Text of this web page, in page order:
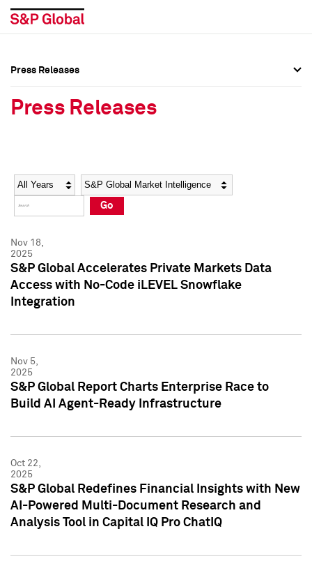
Social Media Directory
Press Kit
Social Media Directory
Press Kit
Press Releases
Press Releases
Year Category
Go
Nov 18,
2025
S&P Global Accelerates Private Markets Data
Access with No-Code iLEVEL Snowflake
Integration
Nov 5,
2025
S&P Global Report Charts Enterprise Race to
Build AI Agent-Ready Infrastructure
Oct 22,
2025
S&P Global Redefines Financial Insights with New
AI-Powered Multi-Document Research and
Analysis Tool in Capital IQ Pro ChatIQ